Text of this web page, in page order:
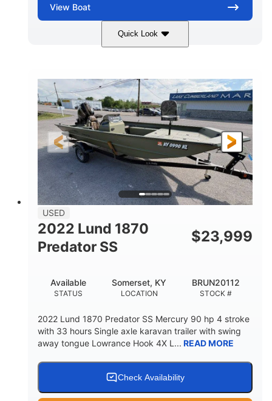
View Boat
Quick Look
Blue/Black PCM ZZ6 Engine
HORSEPOWER
450HP
PROPULSION
Inboard
FUEL TYPE
Gas
LENGTH
24'
HULL MATERIAL
Fiberglass
USED
2022 Lund 1870
Predator SS
$23,999
STATUS
Available
LOCATION
Somerset, KY
STOCK #
BRUN20112
2022 Lund 1870 Predator SS Mercury 90 hp 4 stroke
with 33 hours Single axle karavan trailer with swing
away tongue Lowrance Hook 4X L... READ MORE
Check Availability